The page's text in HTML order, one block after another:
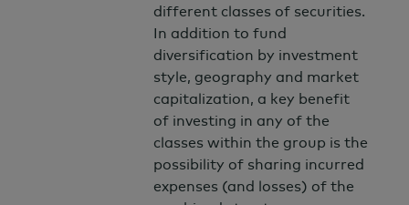
different classes of securities.
In addition to fund
diversification by investment
style, geography and market
capitalization, a key benefit
of investing in any of the
classes within the group is the
possibility of sharing incurred
expenses (and losses) of the